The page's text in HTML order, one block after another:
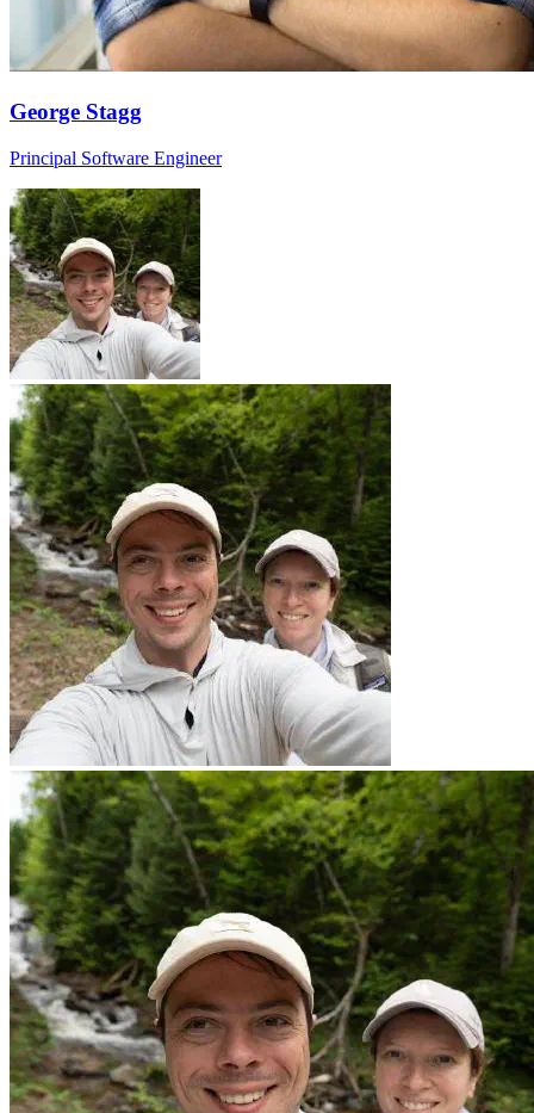
George Stagg
Principal Software Engineer